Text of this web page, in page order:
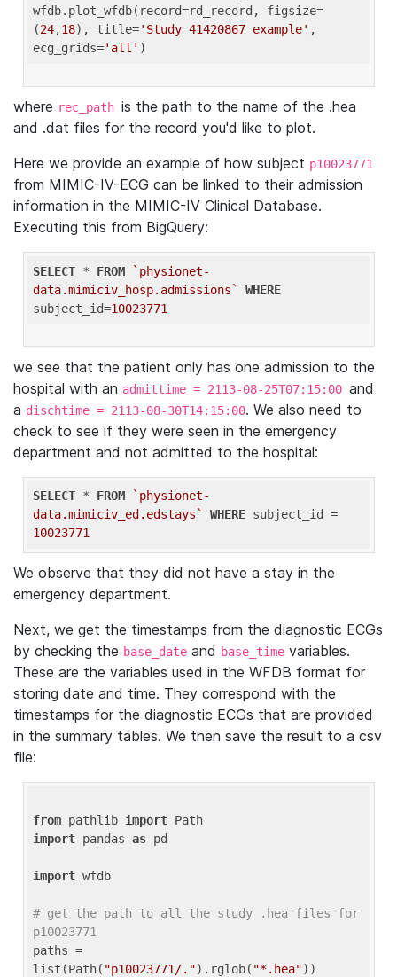
wfdb.plot_wfdb(record=rd_record, figsize=
(24,18), title='Study 41420867 example' ,
ecg_grids='all'
where rec_path is the path to the name of the .hea
and .dat files for the record you'd like to plot.
Here we provide an example of how subject p10023771
from MIMIC-IV-ECG can be linked to their admission
information in the MIMIC-IV Clinical Database.
Executing this from BigQuery:
SELECT * FROM
`physionet-
data.mimiciv_hosp.admissions`
WHERE
subject_id=10023771
we see that the patient only has one admission to the
hospital with an admittime = 2113-08-25T07:15:00 and
a dischtime = 2113-08-30T14:15:00. We also need to
check to see if they were seen in the emergency
department and not admitted to the hospital:
SELECT * FROM
`physionet-
data.mimiciv_ed.edstays`
WHERE
10023771
We observe that they did not have a stay in the
emergency department.
Next, we get the timestamps from the diagnostic ECGs
by checking the base_date and base_time variables.
These are the variables used in the WFDB format for
storing date and time. They correspond with the
timestamps for the diagnostic ECGs that are provided
in the summary tables. We then save the result to a csv
file:
from pathlib import
import pandas as pd
import wfdb
# get the path to all the study .hea files for
p10023771
paths =
list(Path( "p10023771/.").rglob( "*.hea"))